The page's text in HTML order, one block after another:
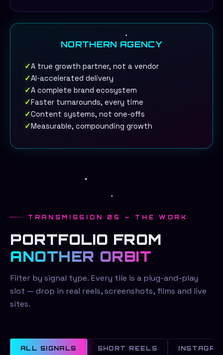
NORTHERN AGENCY
✓A true growth partner, not a vendor
✓AI-accelerated delivery
✓A complete brand ecosystem
✓Faster turnarounds, every time
✓Content systems, not one-offs
✓Measurable, compounding growth
TRANSMISSION 05 — THE WORK
PORTFOLIO FROM
ANOTHER ORBIT
Filter by signal type. Every tile is a plug-and-play
slot — drop in real reels, screenshots, films and live
sites.
ALL SIGNALS SHORT REELS